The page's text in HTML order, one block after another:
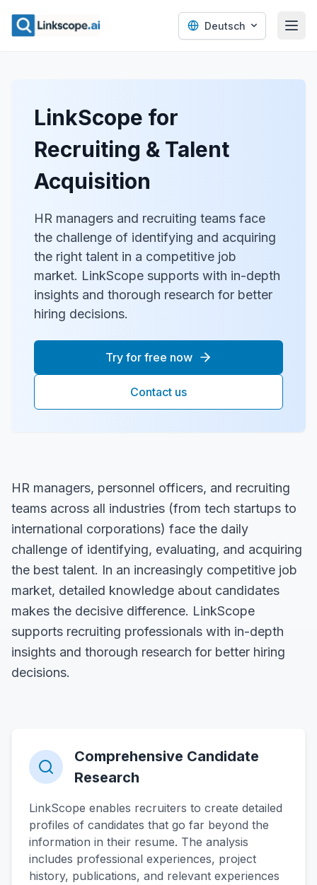
Deutsch
LinkScope for
Recruiting & Talent
Acquisition
HR managers and recruiting teams face
the challenge of identifying and acquiring
the right talent in a competitive job
market. LinkScope supports with in-depth
insights and thorough research for better
hiring decisions.
Try for free now
Contact us
HR managers, personnel officers, and recruiting
teams across all industries (from tech startups to
international corporations) face the daily
challenge of identifying, evaluating, and acquiring
the best talent. In an increasingly competitive job
market, detailed knowledge about candidates
makes the decisive difference. LinkScope
supports recruiting professionals with in-depth
insights and thorough research for better hiring
decisions.
Comprehensive Candidate
Research
LinkScope enables recruiters to create detailed
profiles of candidates that go far beyond the
information in their resume. The analysis
includes professional experiences, project
history, publications, and relevant experiences